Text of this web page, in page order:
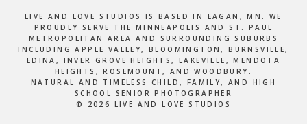
LIVE AND LOVE STUDIOS IS BASED IN EAGAN, MN. WE
PROUDLY SERVE THE MINNEAPOLIS AND ST. PAUL
METROPOLITAN AREA AND SURROUNDING SUBURBS
INCLUDING APPLE VALLEY, BLOOMINGTON, BURNSVILLE,
EDINA, INVER GROVE HEIGHTS, LAKEVILLE, MENDOTA
HEIGHTS, ROSEMOUNT, AND WOODBURY.
NATURAL AND TIMELESS CHILD, FAMILY, AND HIGH
SCHOOL SENIOR PHOTOGRAPHER
© 2026 LIVE AND LOVE STUDIOS